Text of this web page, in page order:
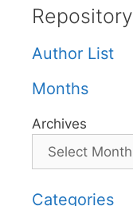
Repository
Author List
Months
Archives
Categories